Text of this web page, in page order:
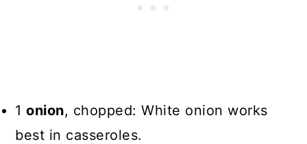
1onion, chopped: White onion works
best in casseroles.